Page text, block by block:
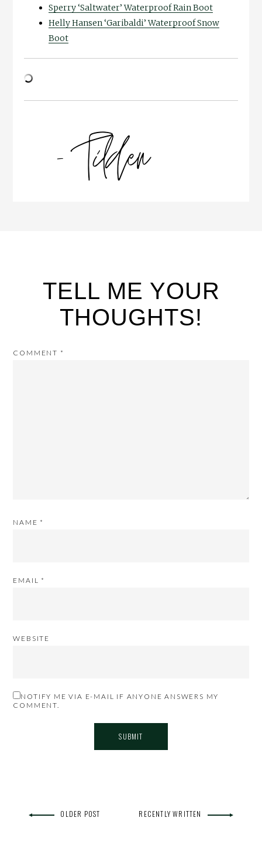
Sperry ‘Saltwater’ Waterproof Rain Boot
Helly Hansen ‘Garibaldi’ Waterproof Snow
Boot
TELL ME YOUR
THOUGHTS!
COMMENT *
NAME *
EMAIL *
WEBSITE
NOTIFY ME VIA E-MAIL IF ANYONE ANSWERS MY
COMMENT.
OLDER POST RECENTLY WRITTEN